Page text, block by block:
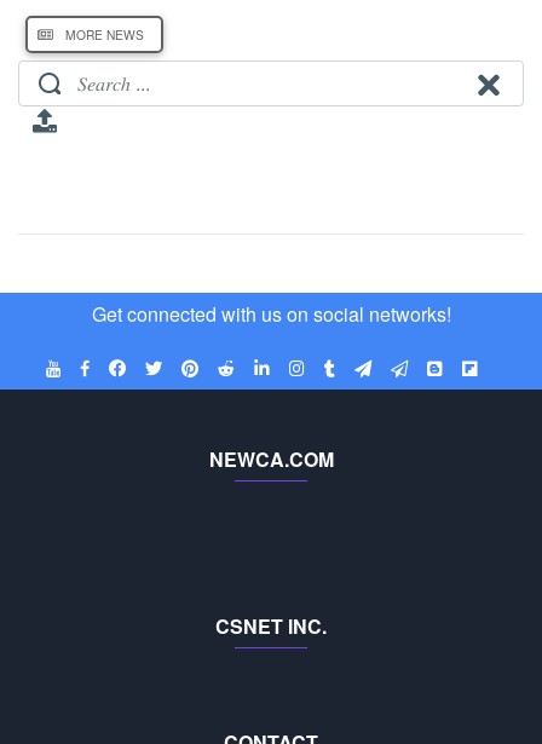
MORE NEWS
Get connected with us on social networks!
NEWCA.COM
CSNET INC.